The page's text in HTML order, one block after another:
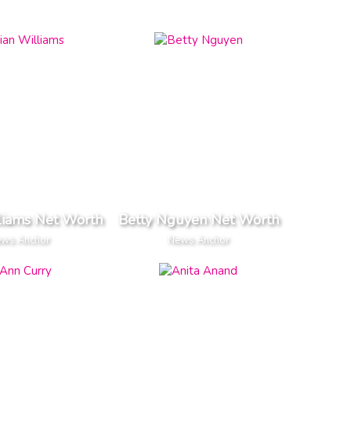
Net Worth
Anchor
Betty Nguyen Net Worth
News Anchor